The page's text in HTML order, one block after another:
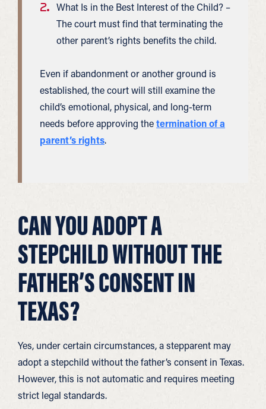
What Is in the Best Interest of the Child? –
The court must find that terminating the
other parent’s rights benefits the child.
Even if abandonment or another ground is
established, the court will still examine the
child’s emotional, physical, and long-term
needs before approving thetermination of a
parent’s rights.
CAN YOU ADOPT A
STEPCHILD WITHOUT THE
FATHER’S CONSENT IN
TEXAS?
Yes, under certain circumstances, a stepparent may
adopt a stepchild without the father’s consent in Texas.
However, this is not automatic and requires meeting
strict legal standards.